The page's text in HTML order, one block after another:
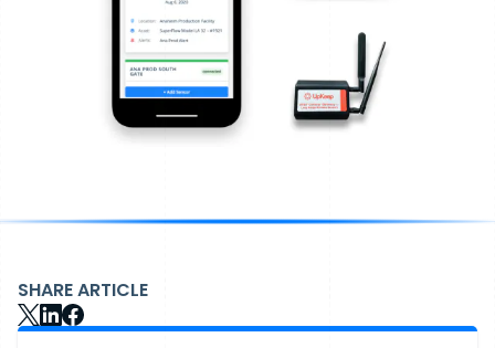
SHARE ARTICLE